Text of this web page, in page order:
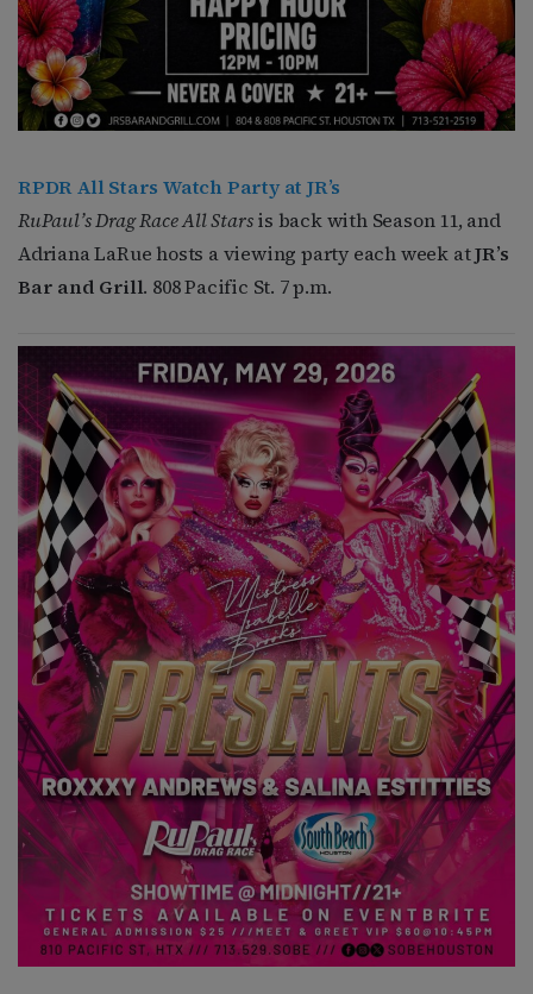
RPDR All Stars Watch Party at JR’s
RuPaul’s Drag Race All Starsis back with Season 11, and
Adriana LaRue hosts a viewing party each week atJR’s
Bar and Grill. 808 Pacific St. 7 p.m.